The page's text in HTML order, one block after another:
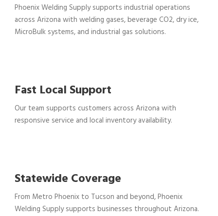
Phoenix Welding Supply supports industrial operations
across Arizona with welding gases, beverage CO2, dry ice,
MicroBulk systems, and industrial gas solutions.
Fast Local Support
Our team supports customers across Arizona with
responsive service and local inventory availability.
Statewide Coverage
From Metro Phoenix to Tucson and beyond, Phoenix
Welding Supply supports businesses throughout Arizona.